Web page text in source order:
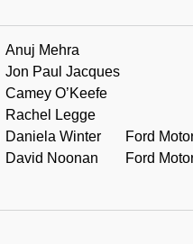
Anuj Mehra
Jon Paul Jacques
Camey O’Keefe
Rachel Legge
Daniela Winter
Ford
David Noonan Ford